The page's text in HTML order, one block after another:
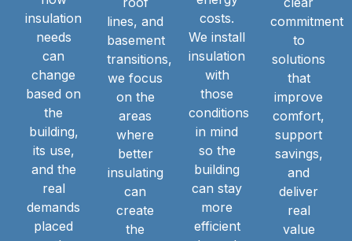
insulation
needs
can
change
based on
the
building,
its use,
and the
real
demands
placed
lines, and
basement
transitions,
we focus
on the
areas
where
better
insulating
can
create
the
costs.
We install
insulation
with
those
conditions
in mind
so the
building
can stay
more
efficient
commitment
to
solutions
that
improve
comfort,
support
savings,
and
deliver
real
value